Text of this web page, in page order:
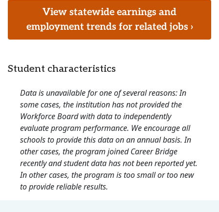
View statewide earnings and
employment trends for related jobs ›
Student characteristics
Data is unavailable for one of several reasons: In
some cases, the institution has not provided the
Workforce Board with data to independently
evaluate program performance. We encourage all
schools to provide this data on an annual basis. In
other cases, the program joined Career Bridge
recently and student data has not been reported yet.
In other cases, the program is too small or too new
to provide reliable results.